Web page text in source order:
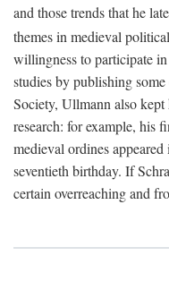
and those trends that he
themes in medieval
willingness to participate
studies by publishing
Society, Ullmann also
research: for example, his
medieval ordines appeared
seventieth birthday. If
certain overreaching and